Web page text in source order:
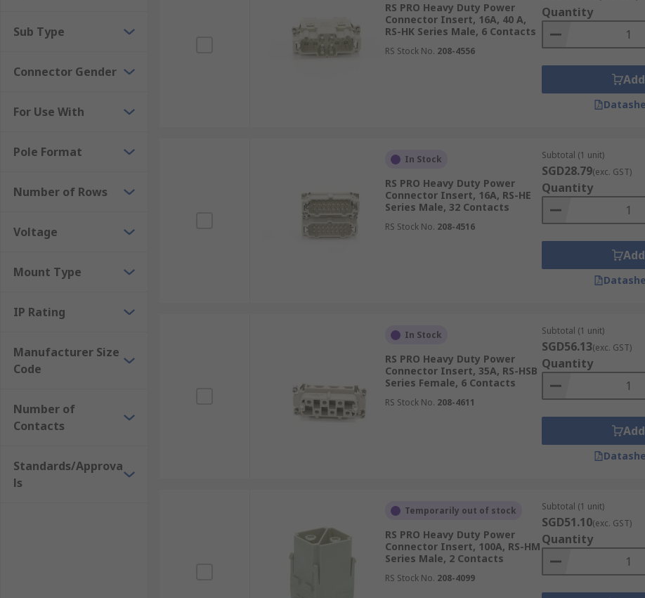
Sub Type
Connector Gender
For Use With
Pole Format
Number of Rows
Voltage
Mount Type
IP Rating
Manufacturer Size
Code
Number of
Contacts
Standards/Approva
ls
RS PRO Heavy Duty Power
Connector Insert, 16A, 40 A,
RS-HK Series Male, 6 Contacts
RS Stock No. 208-4556
Quantity
Add
In Stock
RS PRO Heavy Duty Power
Connector Insert, 16A, RS-HE
Series Male, 32 Contacts
RS Stock No. 208-4516
Subtotal (1 unit)
SGD28.79(exc. GST)
Quantity
Add
In Stock
RS PRO Heavy Duty Power
Connector Insert, 35A, RS-HSB
Series Female, 6 Contacts
RS Stock No. 208-4611
Subtotal (1 unit)
SGD56.13(exc. GST)
Quantity
Add
Temporarily out of stock
RS PRO Heavy Duty Power
Connector Insert, 100A, RS-HM
Series Male, 2 Contacts
RS Stock No. 208-4099
Subtotal (1 unit)
SGD51.10(exc. GST)
Quantity